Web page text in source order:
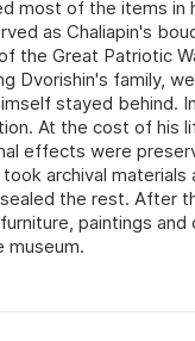
most of the items in
as Chaliapin's
the Great Patriotic
Dvorishin's family,
stayed behind.
At the cost of his
effects were
archival materials
the rest. After
paintings